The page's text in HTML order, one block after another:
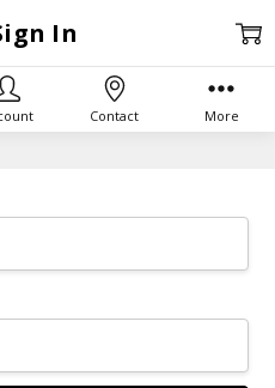
In
Contact More